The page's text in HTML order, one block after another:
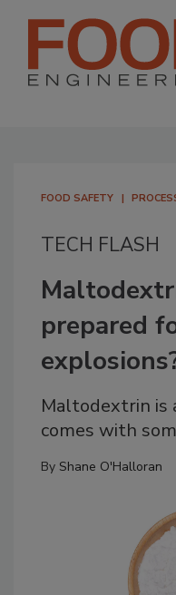
FOOD SAFETY
TECH FLASH
prepared
Maltodextrin is
comes with
By Shane O'Halloran